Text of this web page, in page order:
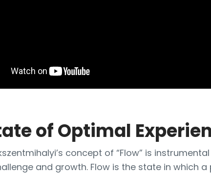
of Optimal
concept of “Flow” is
and growth. Flow is the state in which a